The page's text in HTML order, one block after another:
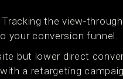
the view-
your conversion funnel.
but lower direct
a retargeting